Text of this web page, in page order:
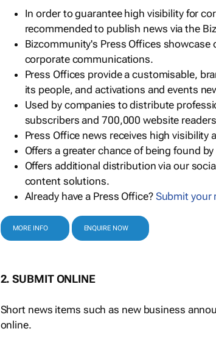
In order to guarantee high visibility for
recommended to publish news via the
Bizcommunity's Press Offices
corporate communications.
Press Offices provide a customisable,
its people, and activations and events
Used by companies to distribute
subscribers and 700,000 website
Press Office news receives high visibility
Offers a greater chance of being found
Offers additional distribution via our
content solutions.
Already have a Press Office? Submit your
MORE INFO ENQUIRE NOW
2. SUBMIT ONLINE
Short news items such as new business
online.